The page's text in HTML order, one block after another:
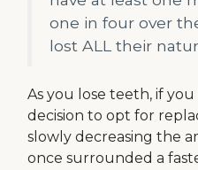
one in four over
lost ALL their
As you lose teeth, if
decision to opt for
slowly decreasing the
once surrounded a